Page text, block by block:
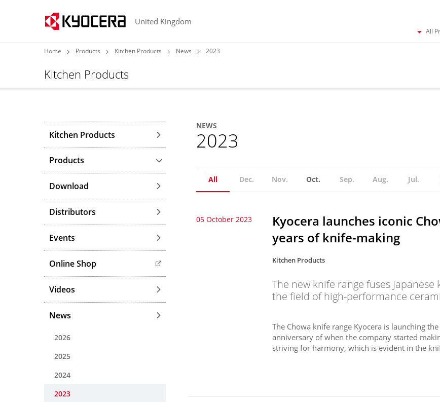
United Kingdom
All
Home Products Kitchen Products News 2023
Kitchen Products
NEWS
2023
All Dec. Nov. Oct. Sep. Aug. Jul.
05 October 2023
Kyocera launches iconic
years of knife-making
Kitchen Products
The new knife range fuses
the field of high-performance
The Chowa knife range Kyocera is launching
anniversary of when the company started
striving for harmony, which is evident in the
Kitchen Products
Products
Download
Distributors
Events
Online Shop
Videos
News
2026
2025
2024
2023